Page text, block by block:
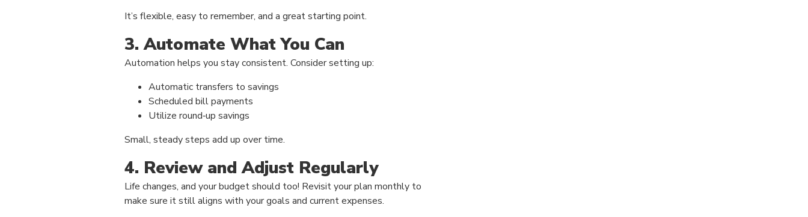
It’s flexible, easy to remember, and a great starting point.
3. Automate What You Can
Automation helps you stay consistent. Consider setting up:
Automatic transfers to savings
Scheduled bill payments
Utilize round‑up savings
Small, steady steps add up over time.
4. Review and Adjust Regularly
Life changes, and your budget should too! Revisit your plan monthly to
make sure it still aligns with your goals and current expenses.